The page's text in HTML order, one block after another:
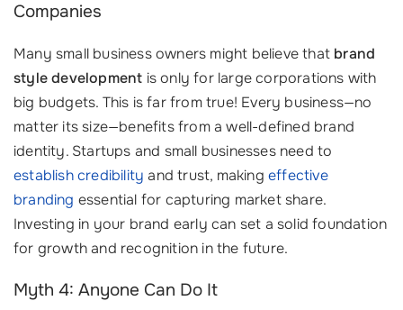
Companies
Many small business owners might believe that brand
style development is only for large corporations with
big budgets. This is far from true! Every business—no
matter its size—benefits from a well-defined brand
identity. Startups and small businesses need to
establish credibility and trust, makingeffective
branding essential for capturing market share.
Investing in your brand early can set a solid foundation
for growth and recognition in the future.
Myth 4: Anyone Can Do It